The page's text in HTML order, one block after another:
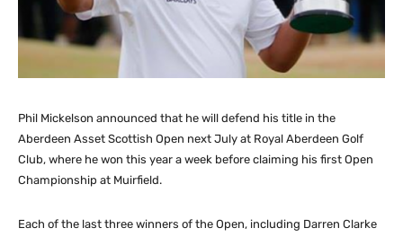
Phil Mickelson announced that he will defend his title in the
Aberdeen Asset Scottish Open next July at Royal Aberdeen Golf
Club, where he won this year a week before claiming his first Open
Championship at Muirfield.
Each of the last three winners of the Open, including Darren Clarke